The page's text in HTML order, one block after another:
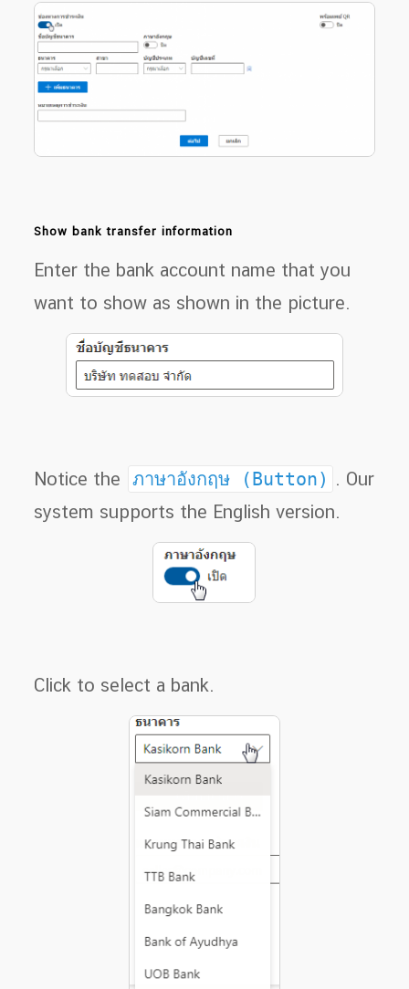
Show bank transfer information
Enter the bank account name that you
want to show as shown in the picture.
Notice the ภาษาอังกฤษ (Button) . Our
system supports the English version.
Click to select a bank.